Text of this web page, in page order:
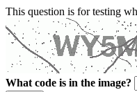
This question is for testing
What code is in the image?